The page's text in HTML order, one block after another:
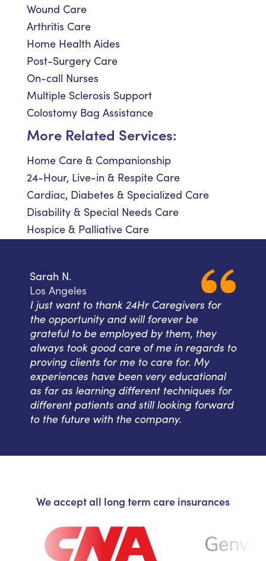
Wound Care
Arthritis Care
Home Health Aides
Post-Surgery Care
On-call Nurses
Multiple Sclerosis Support
Colostomy Bag Assistance
More Related Services:
Home Care & Companionship
24-Hour, Live-in & Respite Care
Cardiac, Diabetes & Specialized Care
Disability & Special Needs Care
Hospice & Palliative Care
Sarah N.
Los Angeles
I just want to thank 24Hr Caregivers for
the opportunity and will forever be
grateful to be employed by them, they
always took good care of me in regards to
proving clients for me to care for. My
experiences have been very educational
as far as learning different techniques for
different patients and still looking forward
to the future with the company.
We accept all long term care insurances